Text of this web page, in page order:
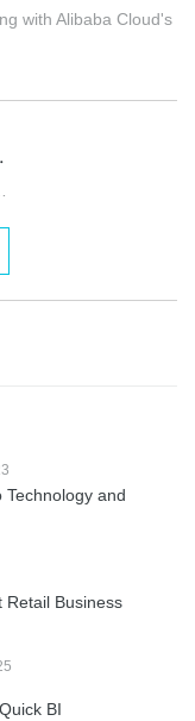
with Alibaba Cloud's
Technology and
Retail Business
BI